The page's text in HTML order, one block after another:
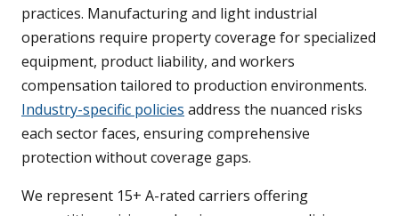
practices. Manufacturing and light industrial
operations require property coverage for specialized
equipment, product liability, and workers
compensation tailored to production environments.
Industry-specific policies address the nuanced risks
each sector faces, ensuring comprehensive
protection without coverage gaps.
We represent 15+ A-rated carriers offering